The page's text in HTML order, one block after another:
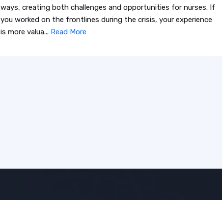
ways, creating both challenges and opportunities for nurses. If
you worked on the frontlines during the crisis, your experience
is more valua... Read More